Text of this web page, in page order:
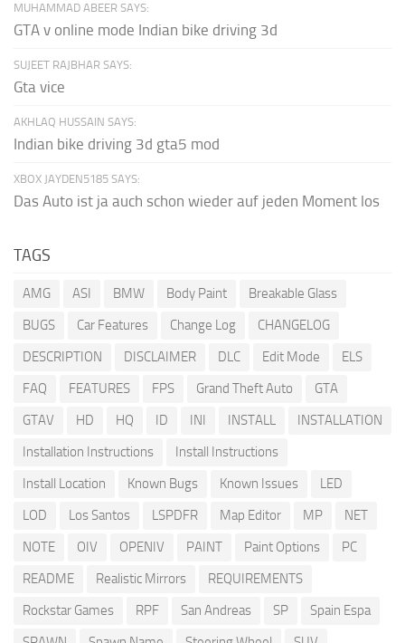
MUHAMMAD ABEER SAYS:
GTA v online mode Indian bike driving 3d
SUJEET RAJBHAR SAYS:
Gta vice
AKHLAQ HUSSAIN SAYS:
Indian bike driving 3d gta5 mod
XBOX JAYDEN5185 SAYS:
Das Auto ist ja auch schon wieder auf jeden Moment los
TAGS
AMG ASI BMW Body Paint
Breakable Glass
BUGS
Car Features Change Log
CHANGELOG
DESCRIPTION
DISCLAIMER DLC Edit Mode
ELS
FAQ
FEATURES FPS Grand Theft Auto
GTA
GTAV
HD HQ ID INI INSTALL
INSTALLATION
Installation Instructions
Install Instructions
Install Location
Known Bugs Known Issues
LED
LOD
Los Santos LSPDFR Map Editor MP
NET
NOTE
OIV OPENIV PAINT Paint Options
PC
README
Realistic Mirrors
REQUIREMENTS
Rockstar Games
RPF San Andreas SP
Spain Espa